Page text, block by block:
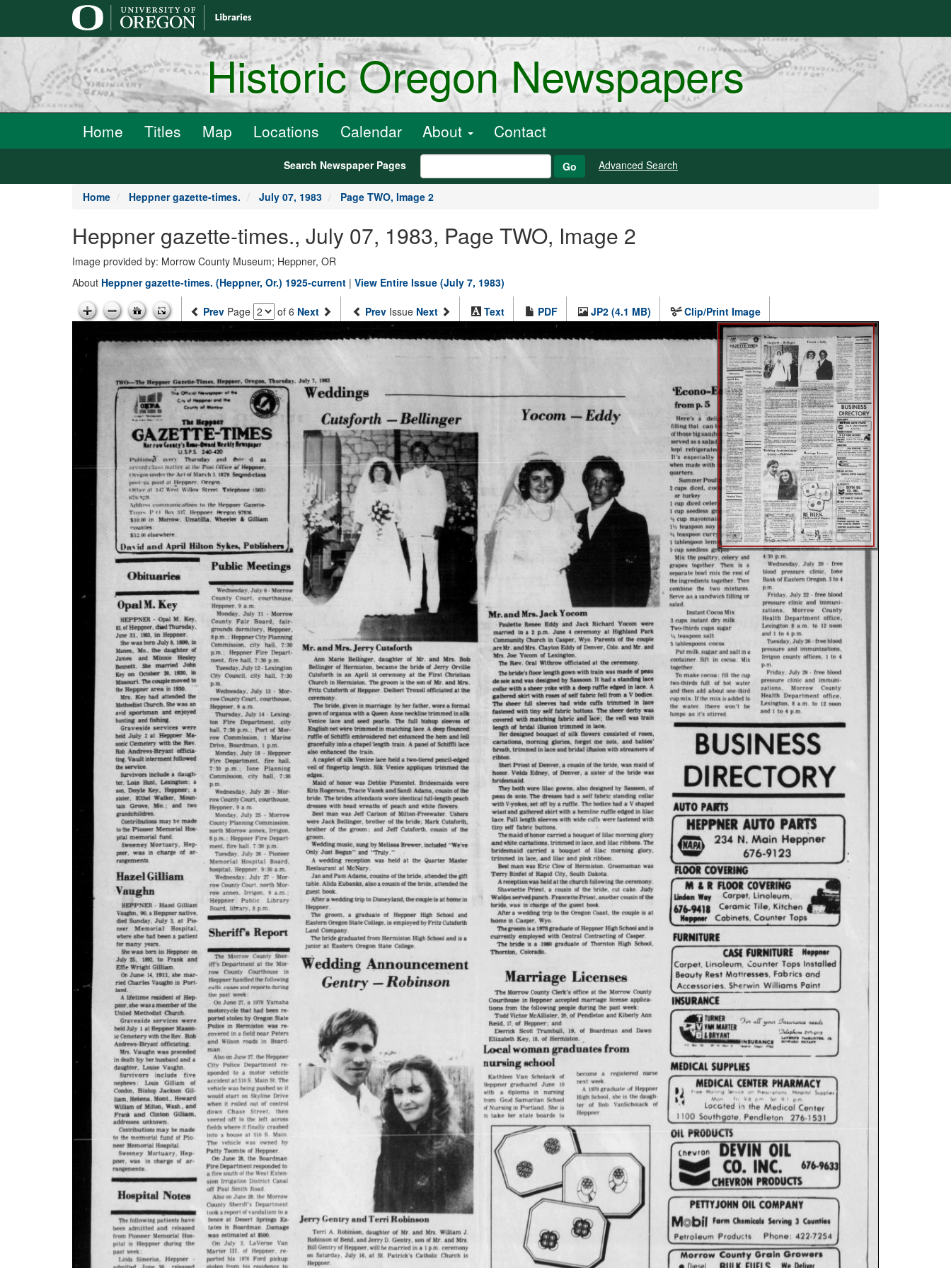
Historic Oregon Newspapers
Home Titles Map Locations Calendar About Contact
Search Newspaper Pages Go Advanced Search
Home Heppner gazette-times. July 07, 1983 Page TWO, Image 2
Heppner gazette-times., July 07, 1983, Page TWO, Image 2
Image provided by: Morrow County Museum; Heppner, OR
About Heppner gazette-times. (Heppner, Or.) 1925-current | View Entire Issue (July 7, 1983)
Prev Page of 6 Next Prev Issue Next Text PDF JP2 (4.1 MB) Clip/Print Image